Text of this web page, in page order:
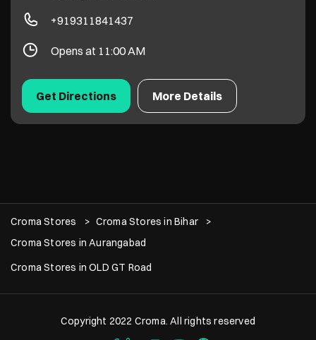
+919311841437
Opens at 11:00 AM
More Details
Get Directions
Croma Stores
Croma Stores in Bihar
Croma Stores in Aurangabad
Croma Stores in OLD GT Road
Copyright 2022 Croma. All rights reserved